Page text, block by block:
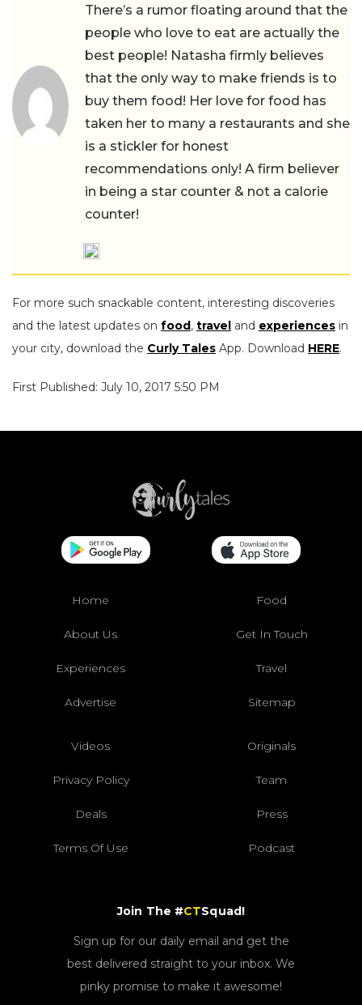
There’s a rumor floating around that the
people who love to eat are actually the
best people! Natasha firmly believes
that the only way to make friends is to
buy them food! Her love for food has
taken her to many a restaurants and she
is a stickler for honest
recommendations only! A firm believer
in being a star counter & not a calorie
counter!
For more such snackable content, interesting discoveries
and the latest updates on food, travel and experiences in
your city, download the Curly Tales App. Download HERE.
First Published: July 10, 2017 5:50 PM
Home Food
About Us Get In Touch
Experiences Travel
Advertise Sitemap
Videos Originals
Privacy Policy Team
Deals Press
Terms Of Use Podcast
Join The #CTSquad!
Sign up for our daily email and get the
best delivered straight to your inbox. We
pinky promise to make it awesome!